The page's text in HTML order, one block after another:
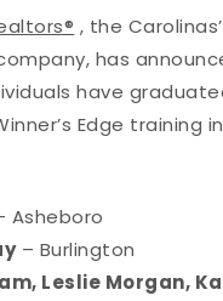
, the
has
have
Edge training
Asheboro
– Burlington
Leslie Morgan,